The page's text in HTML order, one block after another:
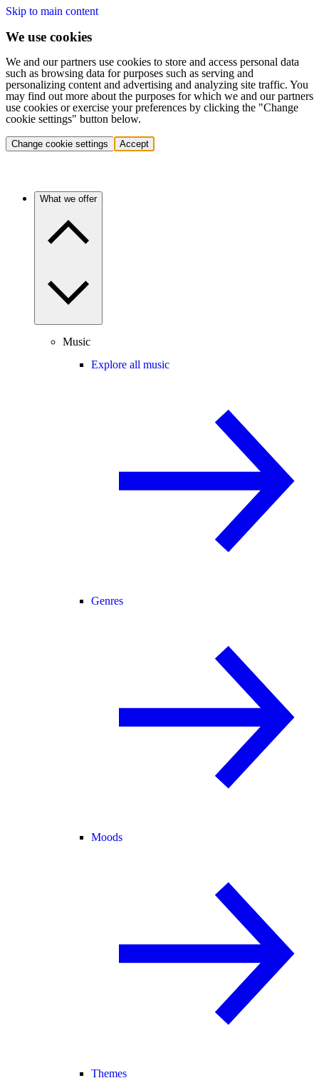
Skip to main content
We use cookies
We and our partners use cookies to store and access personal data
such as browsing data for purposes such as serving and
personalizing content and advertising and analyzing site traffic. You
may find out more about the purposes for which we and our partners
use cookies or exercise your preferences by clicking the "Change
cookie settings" button below.
Change cookie settings Accept
What we offer
Music
Explore all music
Genres
Moods
Themes